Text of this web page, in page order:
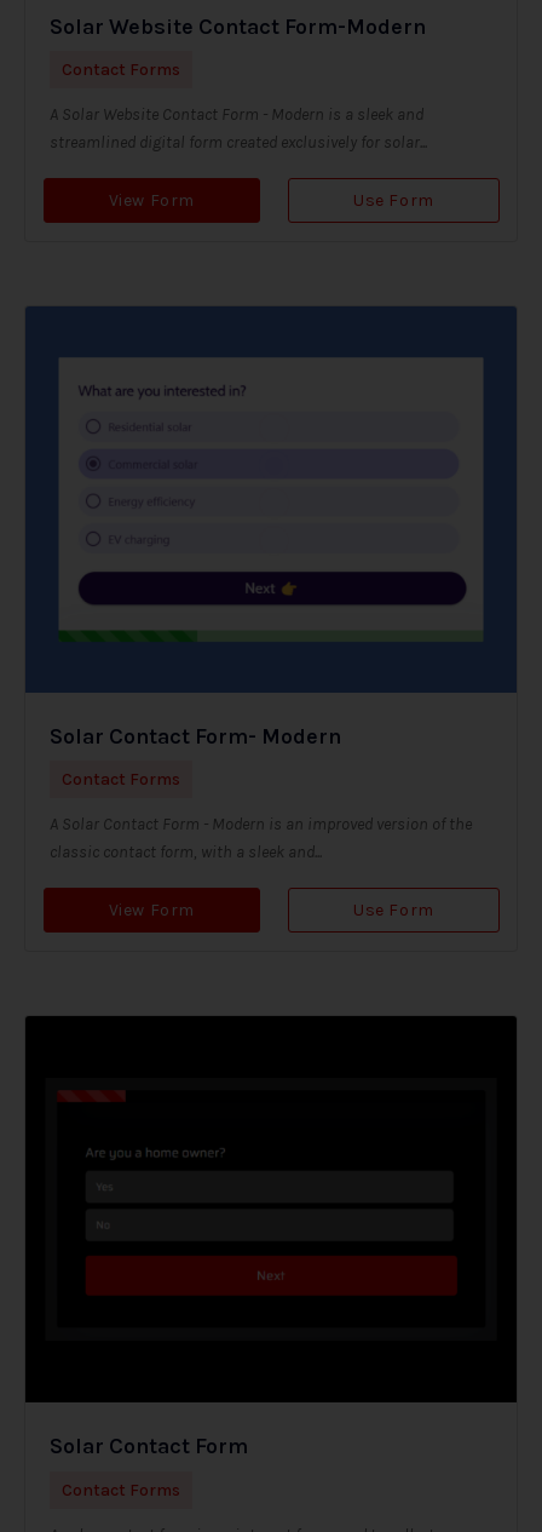
Solar Website Contact Form-Modern
Contact Forms
A Solar Website Contact Form - Modern is a sleek and
streamlined digital form created exclusively for solar...
View Form Use Form
Solar Contact Form- Modern
Contact Forms
A Solar Contact Form - Modern is an improved version of the
classic contact form, with a sleek and...
View Form Use Form
Solar Contact Form
Contact Forms